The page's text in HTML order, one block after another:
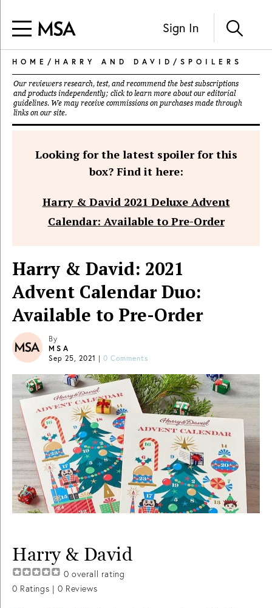
Sign In
HOME / HARRY AND DAVID / SPOILERS
Our reviewers research, test, and recommend the best subscriptions
and products independently; click to learn more about our editorial
guidelines. We may receive commissions on purchases made through
links on our site.
Looking for the latest spoiler for this
box? Find it here:
Harry & David 2021 Deluxe Advent
Calendar: Available to Pre-Order
Harry & David: 2021
Advent Calendar Duo:
Available to Pre-Order
By
MSA
Sep 25, 2021 | 0 Comments
Harry & David
0 overall rating
0 Ratings | 0 Reviews